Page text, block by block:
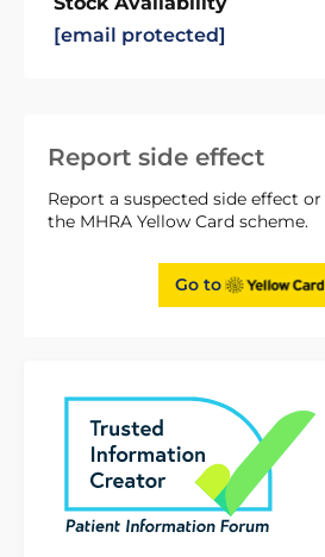
Report side effect
Report a suspected side effect
the MHRA Yellow Card scheme.
Go to
[email protected]